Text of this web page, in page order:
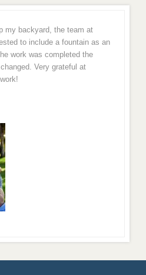
my backyard, the team at
to include a fountain as an
work was completed the
Very grateful at